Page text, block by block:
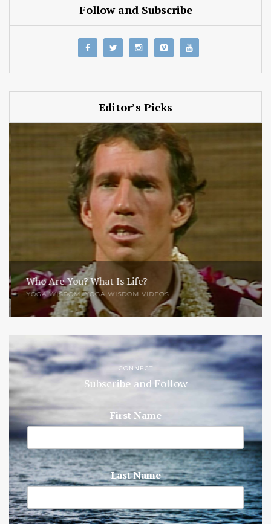
Follow and Subscribe
Editor’s Picks
Who Are You? What Is Life?
YOGA WISDOM,YOGA WISDOM VIDEOS
CONNECT
Subscribe and Follow
First Name
Last Name